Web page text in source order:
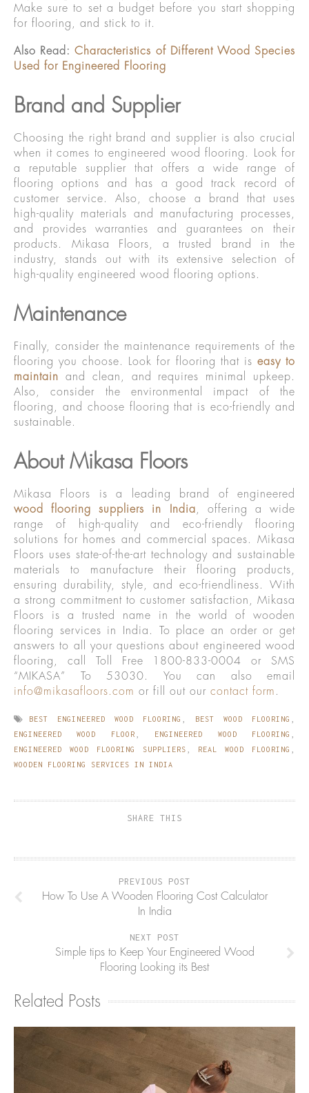
Make sure to set a budget before you start shopping
for flooring, and stick to it.
Also Read:Characteristics of Different Wood Species
Used for Engineered Flooring
Brand and Supplier
Choosing the right brand and supplier is also crucial
when it comes to engineered wood flooring. Look for
a reputable supplier that offers a wide range of
flooring options and has a good track record of
customer service. Also, choose a brand that uses
high-quality materials and manufacturing processes,
and provides warranties and guarantees on their
products. Mikasa Floors, a trusted brand in the
industry, stands out with its extensive selection of
high-quality engineered wood flooring options.
Maintenance
Finally, consider the maintenance requirements of the
flooring you choose. Look for flooring that is easy to
maintain and clean, and requires minimal upkeep.
Also, consider the environmental impact of the
flooring, and choose flooring that is eco-friendly and
sustainable.
About Mikasa Floors
Mikasa Floors is a leading brand of engineered
wood flooring suppliers in India , offering a wide
range of high-quality and eco-friendly flooring
solutions for homes and commercial spaces. Mikasa
Floors uses state-of-the-art technology and sustainable
materials to manufacture their flooring products,
ensuring durability, style, and eco-friendliness. With
a strong commitment to customer satisfaction, Mikasa
Floors is a trusted name in the world of wooden
flooring services in India. To place an order or get
answers to all your questions about engineered wood
flooring, call Toll Free 1800-833-0004 or SMS
“MIKASA” To 53030. You can also email
info@mikasafloors.com or fill out our contact form .
BEST ENGINEERED WOOD FLOORING BEST WOOD FLOORING
ENGINEERED WOOD FLOOR
ENGINEERED WOOD FLOORING
ENGINEERED WOOD FLOORING SUPPLIERS
REAL WOOD FLOORING
WOODEN FLOORING SERVICES IN INDIA
SHARE THIS
PREVIOUS POST
How To Use A Wooden Flooring Cost Calculator
In India
NEXT POST
Simple tips to Keep Your Engineered Wood
Flooring Looking its Best
Related Posts